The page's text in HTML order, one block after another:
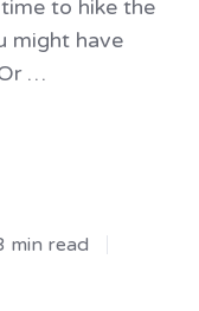
to hike the
might have
…
min read